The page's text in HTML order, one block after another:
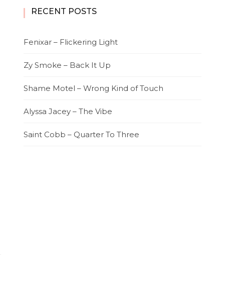
RECENT POSTS
Fenixar – Flickering Light
Zy Smoke – Back It Up
Shame Motel – Wrong Kind of Touch
Alyssa Jacey – The Vibe
Saint Cobb – Quarter To Three